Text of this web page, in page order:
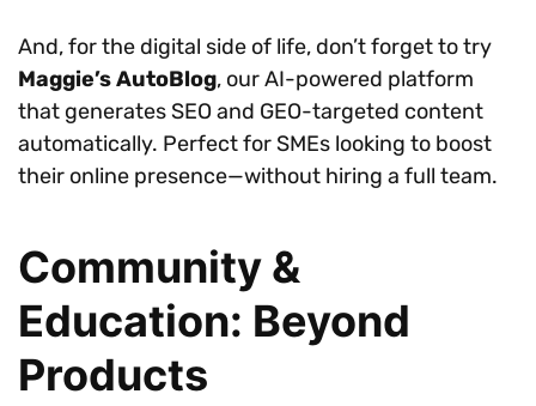
And, for the digital side of life, don’t forget to try
Maggie’s AutoBlog, our AI-powered platform
that generates SEO and GEO-targeted content
automatically. Perfect for SMEs looking to boost
their online presence—without hiring a full team.
Community &
Education: Beyond
Products